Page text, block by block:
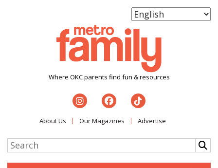
Where OKC parents find fun & resources
About Us Our Magazines Advertise